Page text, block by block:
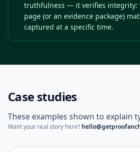
truthfulness — it verifies integrity:
page (or an evidence package)
captured at a specific time.
Case studies
These examples shown to explain
Want your real story here?